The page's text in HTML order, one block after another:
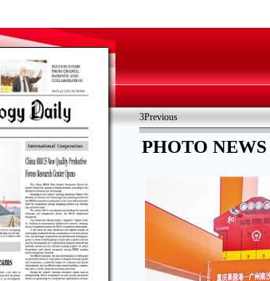
3Previous
PHOTO NEWS